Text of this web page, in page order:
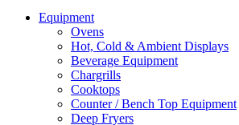
Equipment
Ovens
Hot, Cold & Ambient Displays
Beverage Equipment
Chargrills
Cooktops
Counter / Bench Top Equipment
Deep Fryers